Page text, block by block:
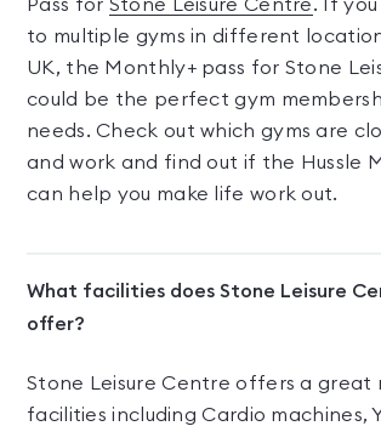
Pass for Stone Leisure Centre. If
to multiple gyms in different
UK, the Monthly+ pass for Stone
could be the perfect gym
needs. Check out which gyms are
and work and find out if the Hussle
can help you make life work out.
What facilities does Stone Leisure
offer?
Stone Leisure Centre offers a great
facilities including Cardio machines,